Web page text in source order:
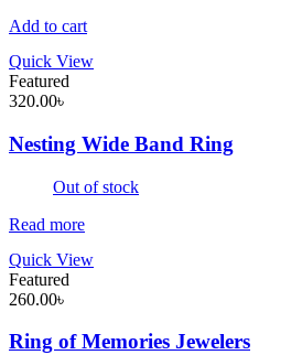
Add to cart
Quick View
Featured
320.00৳
Nesting Wide Band Ring
Out of stock
Read more
Quick View
Featured
260.00৳
Ring of Memories Jewelers